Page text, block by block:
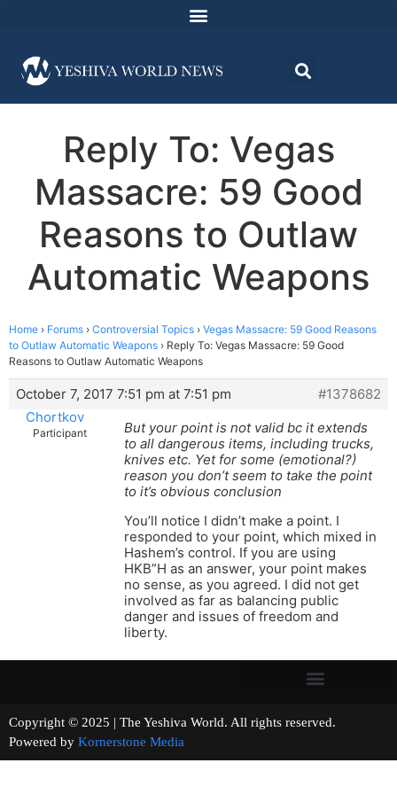
Reply To: Vegas
Massacre: 59 Good
Reasons to Outlaw
Automatic Weapons
Home › Forums › Controversial Topics › Vegas Massacre: 59 Good Reasons
to Outlaw Automatic Weapons › Reply To: Vegas Massacre: 59 Good
Reasons to Outlaw Automatic Weapons
October 7, 2017 7:51 pm at 7:51 pm
#1378682
Chortkov
Participant
But your point is not valid bc it extends
to all dangerous items, including trucks,
knives etc. Yet for some (emotional?)
reason you don’t seem to take the point
to it’s obvious conclusion
You’ll notice I didn’t make a point. I
responded to your point, which mixed in
Hashem’s control. If you are using
HKB”H as an answer, your point makes
no sense, as you agreed. I did not get
involved as far as balancing public
danger and issues of freedom and
liberty.
Copyright © 2025 | The Yeshiva World. All rights reserved.
Powered by Kornerstone Media